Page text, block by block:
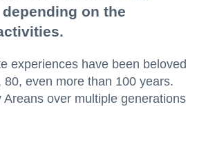
on the
experiences have been beloved
even more than 100 years.
over multiple generations